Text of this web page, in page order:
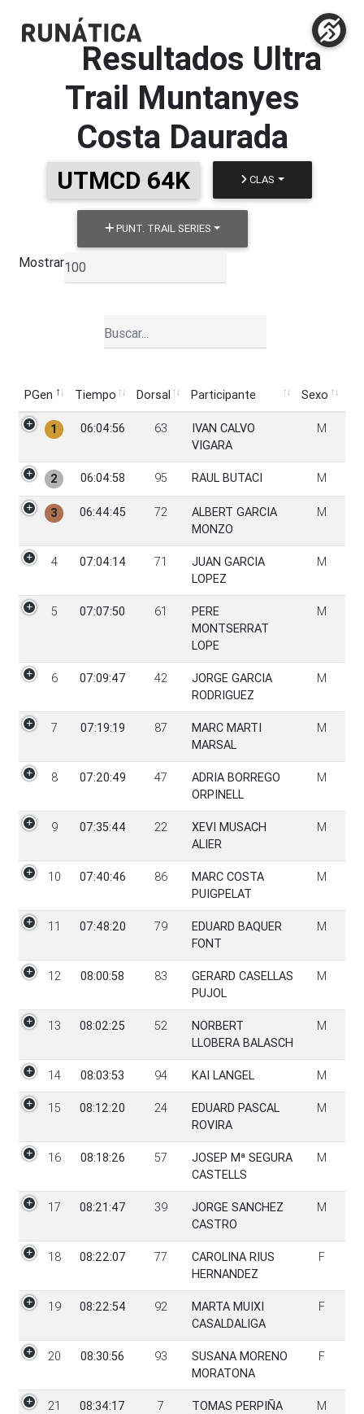
Resultados Ultra
Trail Muntanyes
Costa Daurada
UTMCD 64K CLAS
PUNT. TRAIL SERIES
Mostrar
PGen Tiempo Dorsal Participante
Sexo
PGen
Tiempo Dorsal Participante Sexo
1 06:04:56 63
IVAN CALVO
VIGARA
M
2 06:04:58 95 RAUL BUTACI M
3 06:44:45 72
ALBERT GARCIA
MONZO
M
4 07:04:14 71
JUAN GARCIA
LOPEZ
M
5 07:07:50 61
PERE
MONTSERRAT
LOPE
M
6 07:09:47 42
JORGE GARCIA
RODRIGUEZ
M
7 07:19:19 87
MARC MARTI
MARSAL
M
8 07:20:49 47
ADRIA BORREGO
ORPINELL
M
9 07:35:44 22
XEVI MUSACH
ALIER
M
10 07:40:46 86
MARC COSTA
PUIGPELAT
M
11 07:48:20 79
EDUARD BAQUER
FONT
M
12 08:00:58 83
GERARD CASELLAS
PUJOL
M
13 08:02:25 52
NORBERT
LLOBERA BALASCH
M
14 08:03:53 94 KAI LANGEL M
15 08:12:20 24
EDUARD PASCAL
ROVIRA
M
16 08:18:26 57
JOSEP Mª SEGURA
CASTELLS
M
17 08:21:47 39
JORGE SANCHEZ
CASTRO
M
18 08:22:07 77
CAROLINA RIUS
HERNANDEZ
F
19 08:22:54 92
MARTA MUIXI
CASALDALIGA
F
20 08:30:56 93
SUSANA MORENO
MORATONA
F
21 08:34:17 7
TOMAS PERPIÑA
M